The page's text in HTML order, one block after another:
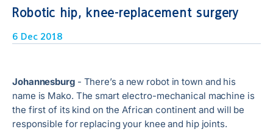
Robotic hip, knee-replacement surgery
6 Dec 2018
Johannesburg- There’s a new robot in town and his
name is Mako. The smart electro-mechanical machine is
the first of its kind on the African continent and will be
responsible for replacing your knee and hip joints.